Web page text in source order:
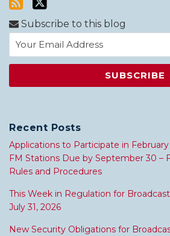
Subscribe to this blog
Recent Posts
Applications to Participate in
FM Stations Due by September 30 –
Rules and Procedures
This Week in Regulation for
July 31, 2026
New Security Obligations for